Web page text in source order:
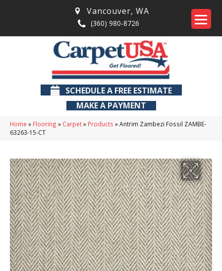
Vancouver, WA
(360) 980-8726
SCHEDULE A FREE ESTIMATE
MAKE A PAYMENT
Home » Flooring » Carpet» Products »Antrim Zambezi Fossil ZAMBE-
63263-15-CT